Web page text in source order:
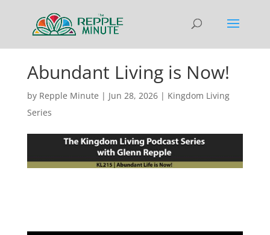
Abundant Living is Now!
by Repple Minute | Jun 28, 2026| Kingdom Living
Series